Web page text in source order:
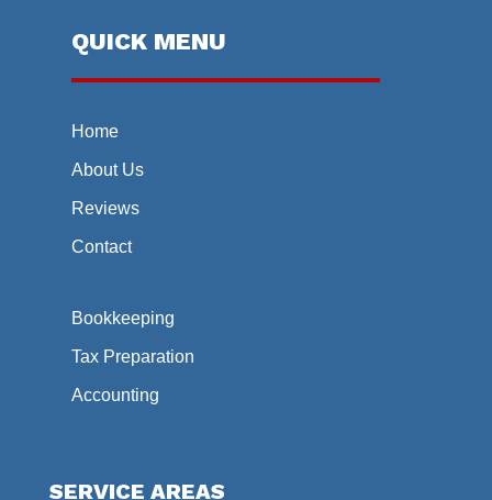
QUICK MENU
Home
About Us
Reviews
Contact
Bookkeeping
Tax Preparation
Accounting
SERVICE AREAS